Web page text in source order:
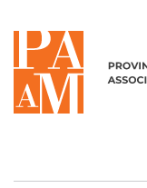
Skip to content